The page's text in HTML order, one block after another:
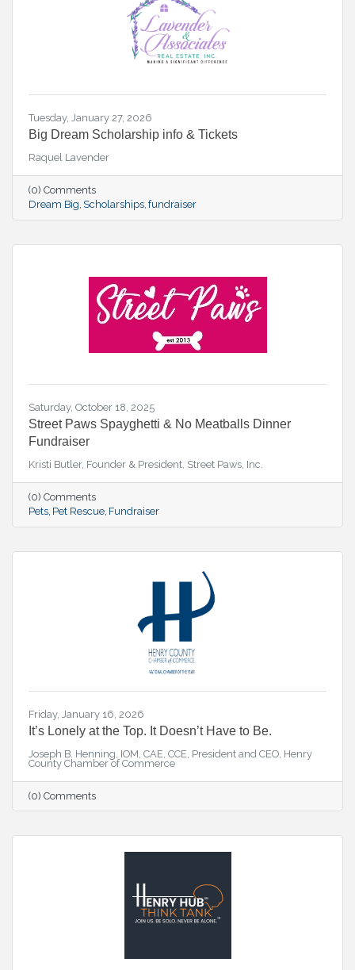
Tuesday, January 27, 2026
Big Dream Scholarship info & Tickets
Raquel Lavender
(0) Comments
Dream Big Scholarships fundraiser
Saturday, October 18, 2025
Street Paws Spayghetti & No Meatballs Dinner
Fundraiser
Kristi Butler, Founder & President, Street Paws, Inc.
(0) Comments
Pets Pet Rescue Fundraiser
Friday, January 16, 2026
It’s Lonely at the Top. It Doesn’t Have to Be.
Joseph B. Henning, IOM, CAE, CCE, President and CEO, Henry
County Chamber of Commerce
(0) Comments